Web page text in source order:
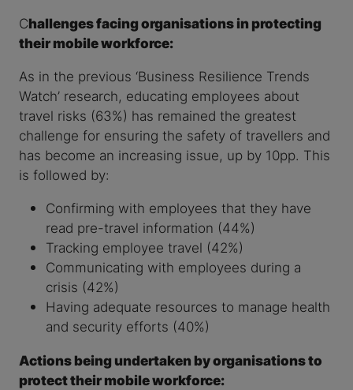
Challenges facing organisations in protecting
their mobile workforce:
As in the previous ‘Business Resilience Trends
Watch’ research, educating employees about
travel risks (63%) has remained the greatest
challenge for ensuring the safety of travellers and
has become an increasing issue, up by 10pp. This
is followed by:
Confirming with employees that they have
read pre-travel information (44%)
Tracking employee travel (42%)
Communicating with employees during a
crisis (42%)
Having adequate resources to manage health
and security efforts (40%)
Actions being undertaken by organisations to
protect their mobile workforce: